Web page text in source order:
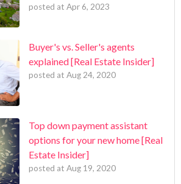
posted at Apr 6, 2023
Buyer's vs. Seller's agents
explained [Real Estate Insider]
posted at Aug 24, 2020
Top down payment assistant
options for your new home [Real
Estate Insider]
posted at Aug 19, 2020